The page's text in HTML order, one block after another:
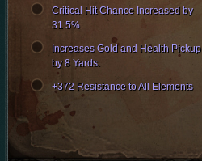
Critical Hit Chance Increased by
31.5%
Increases Gold and Health Pickup
by 8 Yards.
+372 Resistance to All Elements